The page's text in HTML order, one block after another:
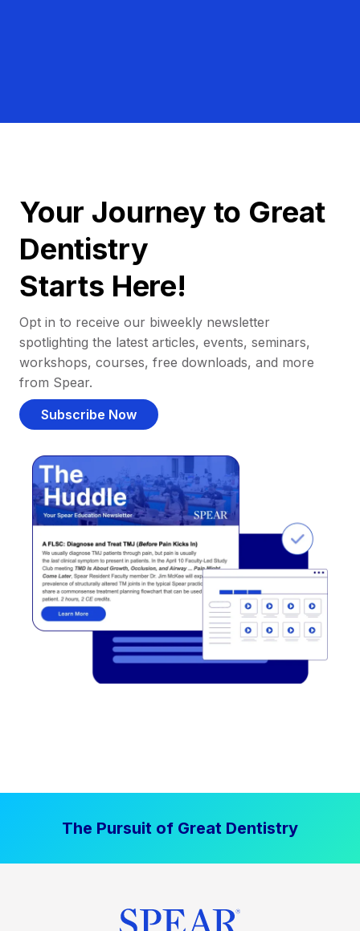
Your Journey to Great
Dentistry
Starts Here!
Opt in to receive our biweekly newsletter
spotlighting the latest articles, events, seminars,
workshops, courses, free downloads, and more
from Spear.
Subscribe Now
The Pursuit of Great Dentistry